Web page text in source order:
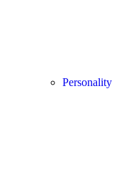
Personality